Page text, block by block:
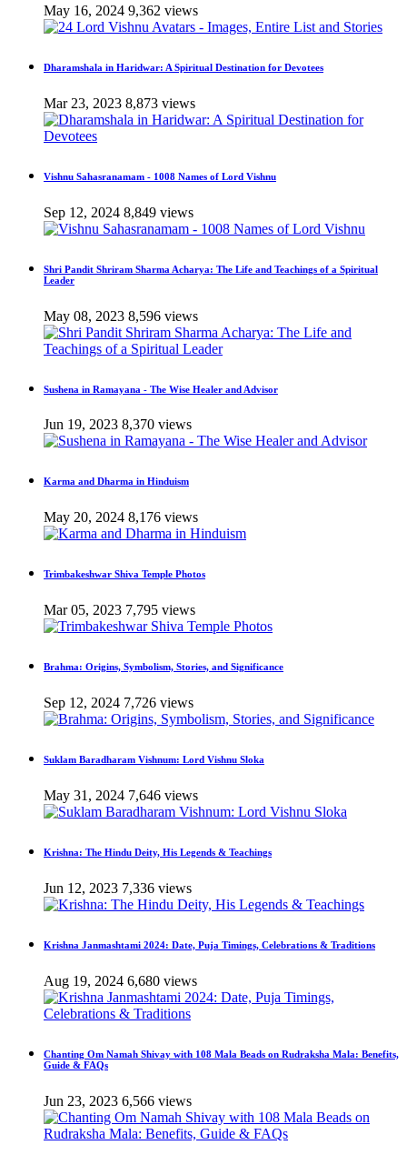
May 16, 2024 9,362 views
Dharamshala in Haridwar: A Spiritual Destination for Devotees
Mar 23, 2023 8,873 views
Vishnu Sahasranamam - 1008 Names of Lord Vishnu
Sep 12, 2024 8,849 views
Shri Pandit Shriram Sharma Acharya: The Life and Teachings of a Spiritual
Leader
May 08, 2023 8,596 views
Sushena in Ramayana - The Wise Healer and Advisor
Jun 19, 2023 8,370 views
Karma and Dharma in Hinduism
May 20, 2024 8,176 views
Trimbakeshwar Shiva Temple Photos
Mar 05, 2023 7,795 views
Brahma: Origins, Symbolism, Stories, and Significance
Sep 12, 2024 7,726 views
Suklam Baradharam Vishnum: Lord Vishnu Sloka
May 31, 2024 7,646 views
Krishna: The Hindu Deity, His Legends & Teachings
Jun 12, 2023 7,336 views
Krishna Janmashtami 2024: Date, Puja Timings, Celebrations & Traditions
Aug 19, 2024 6,680 views
Chanting Om Namah Shivay with 108 Mala Beads on Rudraksha Mala: Benefits,
Guide & FAQs
Jun 23, 2023 6,566 views